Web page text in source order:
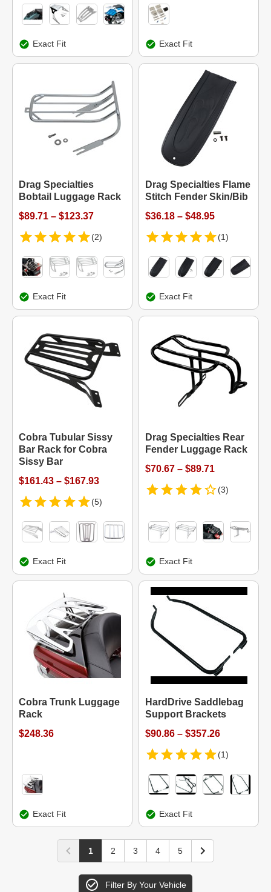
Exact Fit Exact Fit
Drag Specialties
Bobtail Luggage Rack
$89.71 – $123.37
(2)
Exact Fit
Drag Specialties Flame
Stitch Fender Skin/Bib
$36.18 – $48.95
(1)
Exact Fit
Cobra Tubular Sissy
Bar Rack for Cobra
Sissy Bar
$161.43 – $167.93
(5)
Exact Fit
Drag Specialties Rear
Fender Luggage Rack
$70.67 – $89.71
(3)
Exact Fit
Cobra Trunk Luggage
Rack
$248.36
Exact Fit
HardDrive Saddlebag
Support Brackets
$90.86 – $357.26
(1)
Exact Fit
1 2 3 4 5
Filter By Your Vehicle